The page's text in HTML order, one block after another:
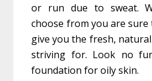
or run due to sweat.
choose from you are
give you the fresh,
striving for. Look no
foundation for oily skin.